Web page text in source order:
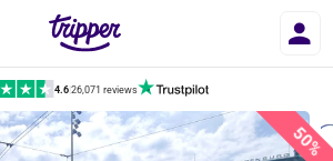
4.6|26,071 reviews
50%